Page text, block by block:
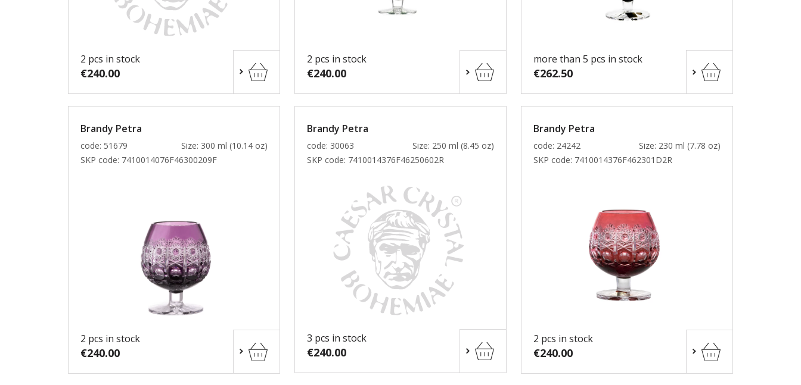
2 pcs in stock
€240.00
2 pcs in stock
€240.00
more than 5 pcs in stock
€262.50
Brandy Petra
code: 51679
Size: 300 ml (10.14 oz)
SKP code: 7410014076F46300209F
2 pcs in stock
€240.00
Brandy Petra
code: 30063
Size: 250 ml (8.45 oz)
SKP code: 7410014376F46250602R
3 pcs in stock
€240.00
Brandy Petra
code: 24242
Size: 230 ml (7.78 oz)
SKP code: 7410014376F462301D2R
2 pcs in stock
€240.00